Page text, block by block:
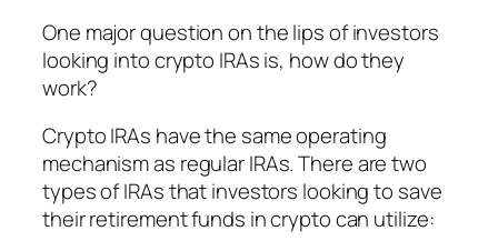
One major question on the lips of investors
looking into crypto IRAs is, how do they
work?
Crypto IRAs have the same operating
mechanism as regular IRAs. There are two
types of IRAs that investors looking to save
their retirement funds in crypto can utilize: